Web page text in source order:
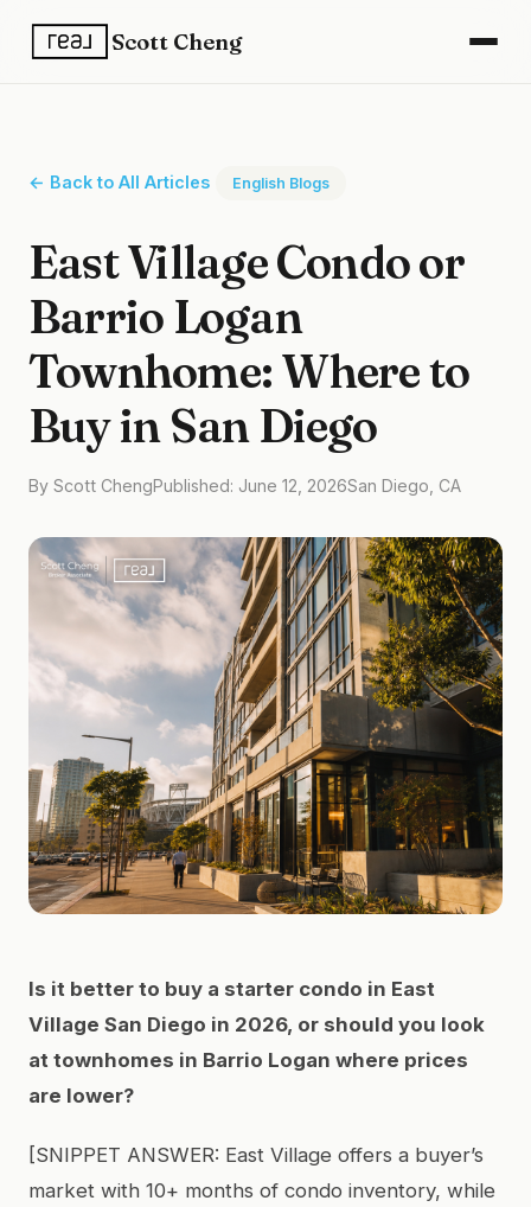
Scott Cheng
← Back to All Articles English Blogs
East Village Condo or
Barrio Logan
Townhome: Where to
Buy in San Diego
By Scott ChengPublished: June 12, 2026San Diego, CA
Is it better to buy a starter condo in East
Village San Diego in 2026, or should you look
at townhomes in Barrio Logan where prices
are lower?
[SNIPPET ANSWER: East Village offers a buyer’s
market with 10+ months of condo inventory, while